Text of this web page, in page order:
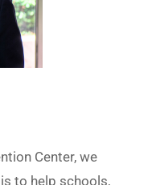
Center, we
to help schools,